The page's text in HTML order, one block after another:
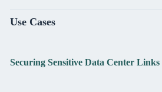
Use Cases
Securing Sensitive Data Center Links